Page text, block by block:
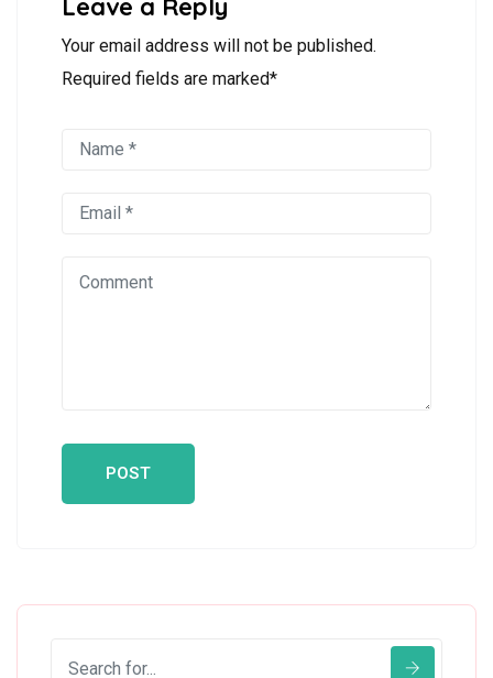
Leave a Reply
Your email address will not be published.
Required fields are marked*